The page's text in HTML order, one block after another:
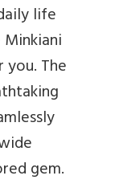
life
The
gem.